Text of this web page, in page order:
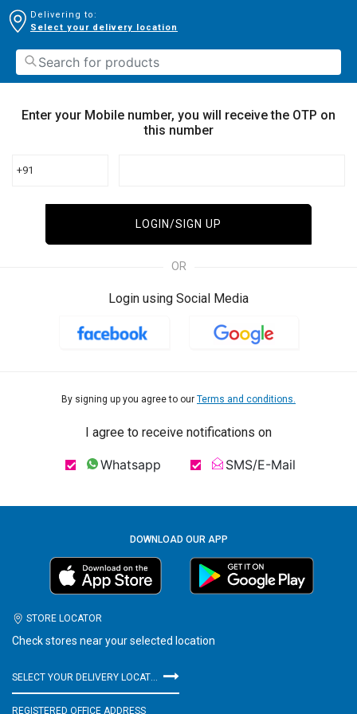
Delivering to:
Select your delivery location
Enter your Mobile number, you will receive the OTP on
this number
+91
LOGIN/SIGN UP
OR
Login using Social Media
By signing up you agree to our Terms and conditions.
I agree to receive notifications on
Whatsapp SMS/E-Mail
DOWNLOAD OUR APP
STORE LOCATOR
Check stores near your selected location
SELECT YOUR DELIVERY LOCATION
REGISTERED OFFICE ADDRESS